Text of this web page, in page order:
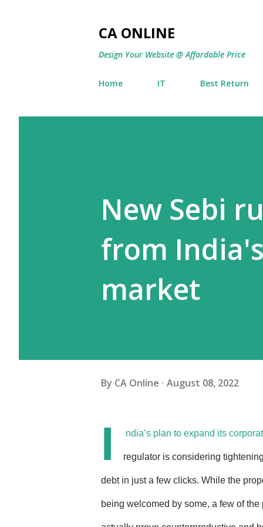
CA ONLINE
Design Your Website @ Affordable Price
Home IT Best Return
New Sebi
from
market
By CA Online August 08, 2022
I ndia’s plan to expand its
regulator is considering
debt in just a few clicks. While the
being welcomed by some, a few of